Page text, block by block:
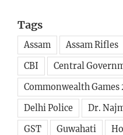
Tags
Assam Assam Rifles
CBI
Central
Commonwealth Games
Delhi Police
Dr.
GST
Guwahati